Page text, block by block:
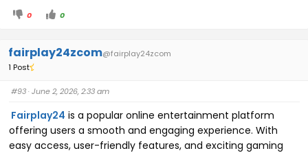
0 0
fairplay24zcom@fairplay24zcom
1 Post
#93· June 2, 2026, 2:33 am
Fairplay24 is a popular online entertainment platform
offering users a smooth and engaging experience. With
easy access, user-friendly features, and exciting gaming